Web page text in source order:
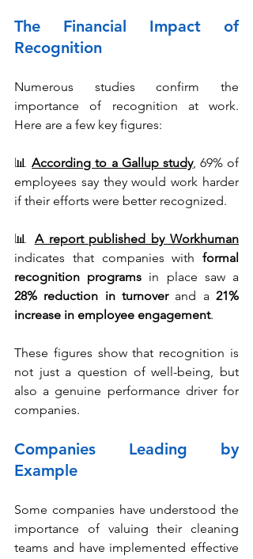
The Financial Impact of
Recognition
Numerous studies confirm the
importance of recognition at work.
Here are a few key figures:
📊 According to a Gallup study, 69% of
employees say they would work harder
if their efforts were better recognized.
📊 A report published by Workhuman
indicates that companies with formal
recognition programs
28% reduction in turnover and a 21%
increase in employee engagement.
These figures show that recognition is
not just a question of well-being, but
also a genuine performance driver for
companies.
Companies Leading by
Example
Some companies have understood the
importance of valuing their cleaning
teams and have implemented effective